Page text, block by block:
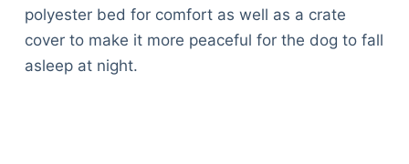
polyester bed for comfort as well as a crate
cover to make it more peaceful for the dog to fall
asleep at night.